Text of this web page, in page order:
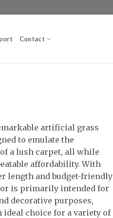
Contact
artificial grass
to emulate the
a lush carpet, all while
affordability. With
length and budget-friendly
is primarily intended for
decorative purposes,
ideal choice for a variety of